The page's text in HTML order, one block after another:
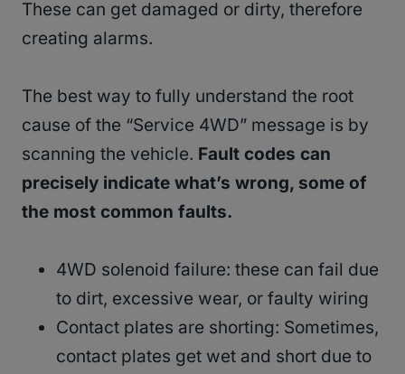
These can get damaged or dirty, therefore
creating alarms.
The best way to fully understand the root
cause of the “Service 4WD” message is by
scanning the vehicle. Fault codes can
precisely indicate what’s wrong, some of
the most common faults.
4WD solenoid failure: these can fail due
to dirt, excessive wear, or faulty wiring
Contact plates are shorting: Sometimes,
contact plates get wet and short due to